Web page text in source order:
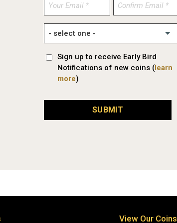
Enter
Email
Confirm
Email
Sign up to receive Early Bird
Notifications of new coins ( learn
more)
SUBMIT
View Our Coins